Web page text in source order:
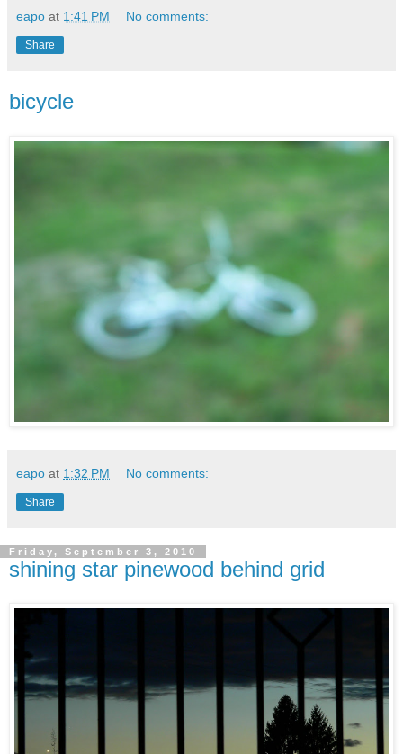
eapo at 1:41 PM No comments:
Share
bicycle
eapo at 1:32 PM No comments:
Share
Friday, September 3, 2010
shining star pinewood behind grid